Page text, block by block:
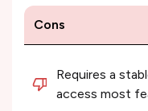
Cons
Requires a
access most